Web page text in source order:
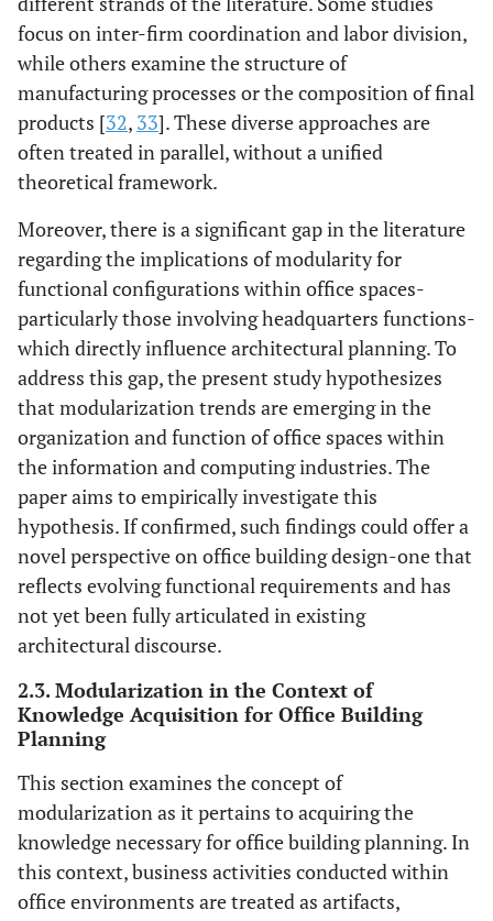
focus on inter-firm coordination and labor division,
while others examine the structure of
manufacturing processes or the composition of final
products [32, 33]. These diverse approaches are
often treated in parallel, without a unified
theoretical framework.
Moreover, there is a significant gap in the literature
regarding the implications of modularity for
functional configurations within office spaces-
particularly those involving headquarters functions-
which directly influence architectural planning. To
address this gap, the present study hypothesizes
that modularization trends are emerging in the
organization and function of office spaces within
the information and computing industries. The
paper aims to empirically investigate this
hypothesis. If confirmed, such findings could offer a
novel perspective on office building design-one that
reflects evolving functional requirements and has
not yet been fully articulated in existing
architectural discourse.
2.3. Modularization in the Context of
Knowledge Acquisition for Office Building
Planning
This section examines the concept of
modularization as it pertains to acquiring the
knowledge necessary for office building planning. In
this context, business activities conducted within
office environments are treated as artifacts,